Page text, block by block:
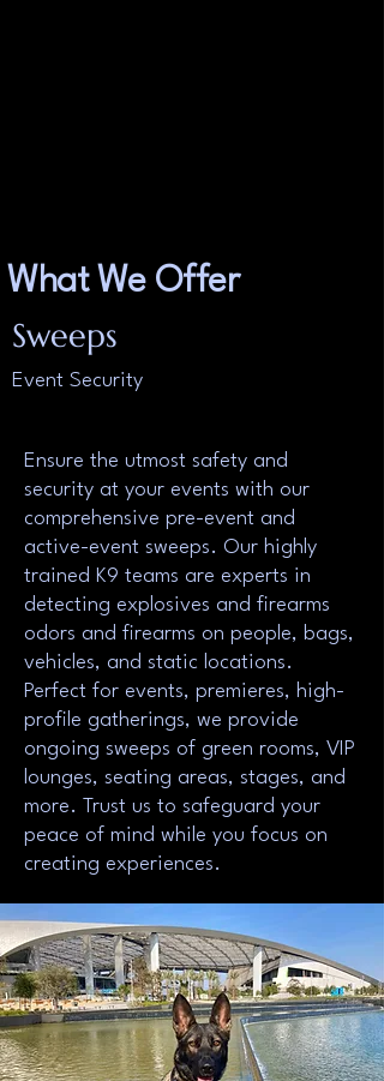
What We Offer
Sweeps
Event Security
Ensure the utmost safety and
security at your events with our
comprehensive pre-event and
active-event sweeps. Our highly
trained K9 teams are experts in
detecting explosives and firearms
odors and firearms on people, bags,
vehicles, and static locations.
Perfect for events, premieres, high-
profile gatherings, we provide
ongoing sweeps of green rooms, VIP
lounges, seating areas, stages, and
more. Trust us to safeguard your
peace of mind while you focus on
creating experiences.